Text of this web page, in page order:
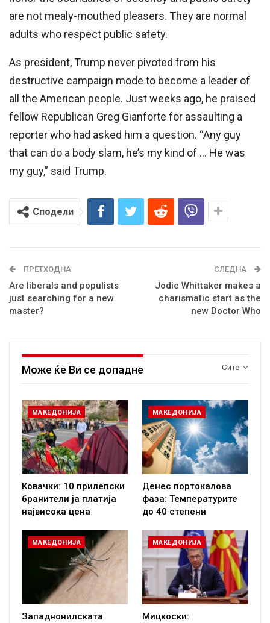
are not mealy-mouthed pleasers. They are normal
adults who respect public safety.
As president, Trump never pivoted from his
destructive campaign mode to become a leader of
all the American people. Just weeks ago, he praised
fellow Republican Greg Gianforte for assaulting a
reporter who had asked him a question. “Any guy
that can do a body slam, he’s my kind of … He was
my guy,” said Trump.
Сподели
ПРЕТХОДНА
Are liberals and populists
just searching for a new
master?
СЛЕДНА
Jodie Whittaker makes a
charismatic start as the
new Doctor Who
Сите
Може ќе Ви се допадне
МАКЕДОНИЈА
Ковачки: 10 прилепски
бранители ја платија
највисока цена
МАКЕДОНИЈА
Денес портокалова
фаза: Температурите
до 40 степени
МАКЕДОНИЈА
Западнонилската
МАКЕДОНИЈА
Мицкоски: